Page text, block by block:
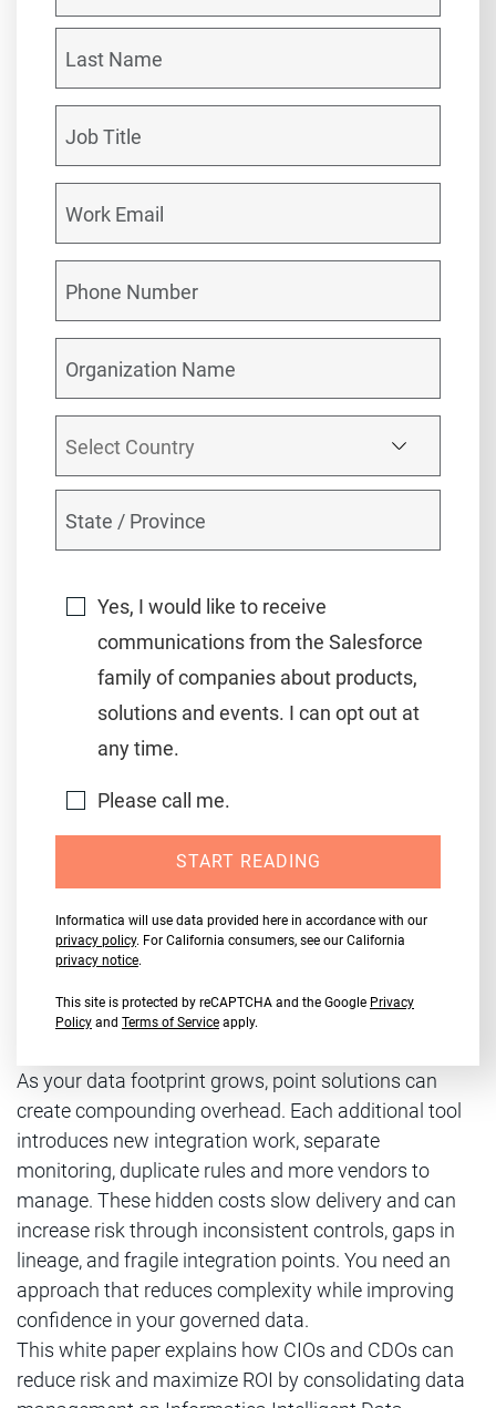
As your data footprint grows, point solutions can
create compounding overhead. Each additional tool
introduces new integration work, separate
monitoring, duplicate rules and more vendors to
manage. These hidden costs slow delivery and can
increase risk through inconsistent controls, gaps in
lineage, and fragile integration points. You need an
approach that reduces complexity while improving
confidence in your governed data.
This white paper explains how CIOs and CDOs can
reduce risk and maximize ROI by consolidating data
Yes, I would like to receive
communications from the Salesforce
family of companies about products,
solutions and events. I can opt out at
any time.
Please call me.
START READING
Informatica will use data provided here in accordance with our
privacy policy. For California consumers, see our California
privacy notice.
This site is protected by reCAPTCHA and the Google Privacy
Policy and Terms of Service apply.